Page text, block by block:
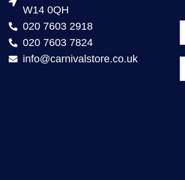
W14 0QH
020 7603 2918
020 7603 7824
info@carnivalstore.co.uk